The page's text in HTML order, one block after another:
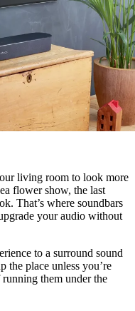
living room to look more
flower show, the last
That’s where soundbars
your audio without
to a surround sound
the place unless you’re
them under the